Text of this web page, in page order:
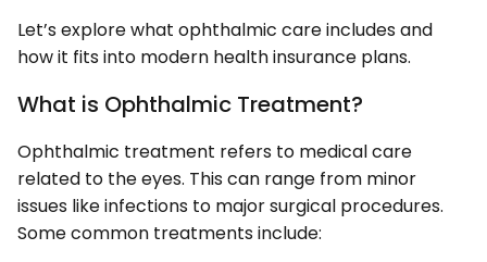
Let’s explore what ophthalmic care includes and
how it fits into modern health insurance plans.
What is Ophthalmic Treatment?
Ophthalmic treatment refers to medical care
related to the eyes. This can range from minor
issues like infections to major surgical procedures.
Some common treatments include: